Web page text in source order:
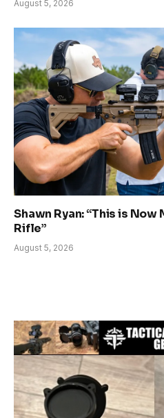
August 5, 2026
Shawn Ryan: “This is Now
Rifle”
August 5, 2026